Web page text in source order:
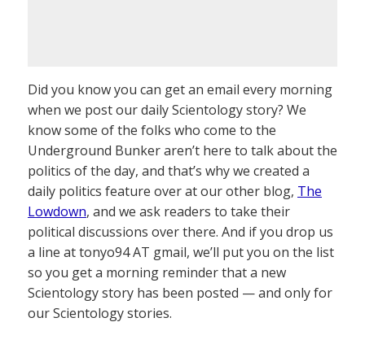
Did you know you can get an email every morning
when we post our daily Scientology story? We
know some of the folks who come to the
Underground Bunker aren’t here to talk about the
politics of the day, and that’s why we created a
daily politics feature over at our other blog, The
Lowdown, and we ask readers to take their
political discussions over there. And if you drop us
a line at tonyo94 AT gmail, we’ll put you on the list
so you get a morning reminder that a new
Scientology story has been posted — and only for
our Scientology stories.